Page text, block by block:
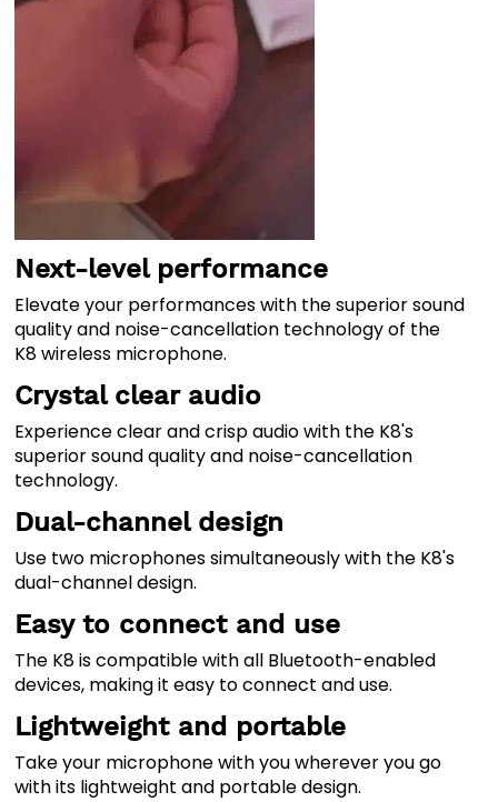
Next-level performance
Elevate your performances with the superior sound
quality and noise-cancellation technology of the
K8 wireless microphone.
Crystal clear audio
Experience clear and crisp audio with the K8's
superior sound quality and noise-cancellation
technology.
Dual-channel design
Use two microphones simultaneously with the K8's
dual-channel design.
Easy to connect and use
The K8 is compatible with all Bluetooth-enabled
devices, making it easy to connect and use.
Lightweight and portable
Take your microphone with you wherever you go
with its lightweight and portable design.